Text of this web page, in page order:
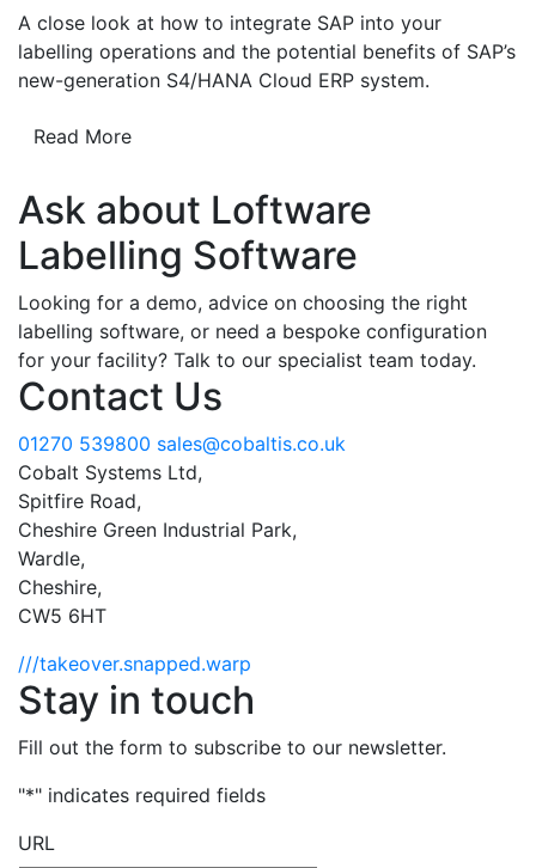
A close look at how to integrate SAP into your
labelling operations and the potential benefits of SAP’s
new-generation S4/HANA Cloud ERP system.
Read More
Ask about Loftware
Labelling Software
Looking for a demo, advice on choosing the right
labelling software, or need a bespoke configuration
for your facility? Talk to our specialist team today.
Contact Us
01270 539800 sales@cobaltis.co.uk
Cobalt Systems Ltd,
Spitfire Road,
Cheshire Green Industrial Park,
Wardle,
Cheshire,
CW5 6HT
///takeover.snapped.warp
Stay in touch
Fill out the form to subscribe to our newsletter.
"*" indicates required fields
URL